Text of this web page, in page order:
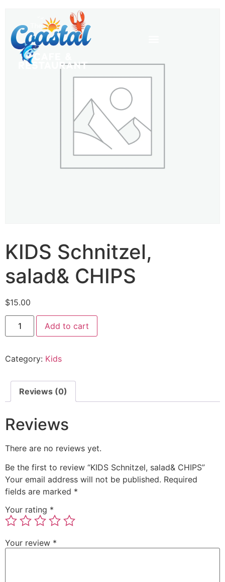
KIDS Schnitzel,
salad& CHIPS
$15.00
Add to cart
Category: Kids
Reviews (0)
Reviews
There are no reviews yet.
Be the first to review “KIDS Schnitzel, salad& CHIPS”
Your email address will not be published. Required
fields are marked *
Your rating *
Your review *